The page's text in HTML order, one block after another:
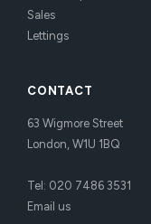
Sales
Lettings
CONTACT
63 Wigmore Street
London, W1U 1BQ
Tel: 020 7486 3531
Email us